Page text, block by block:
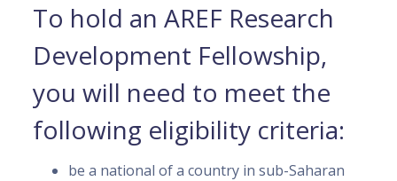
To hold an AREF Research
Development Fellowship,
you will need to meet the
following eligibility criteria:
be a national of a country in sub-Saharan